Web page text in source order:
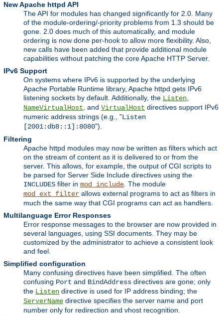
New Apache httpd API
The API for modules has changed significantly for 2.0. Many
of the module-ordering/-priority problems from 1.3 should be
gone. 2.0 does much of this automatically, and module
ordering is now done per-hook to allow more flexibility. Also,
new calls have been added that provide additional module
capabilities without patching the core Apache HTTP Server.
IPv6 Support
On systems where IPv6 is supported by the underlying
Apache Portable Runtime library, Apache httpd gets IPv6
listening sockets by default. Additionally, the Listen
NameVirtualHost , and VirtualHost directives support IPv6
numeric address strings (e.g., "Listen
[2001:db8::1]:8080").
Filtering
Apache httpd modules may now be written as filters which act
on the stream of content as it is delivered to or from the
server. This allows, for example, the output of CGI scripts to
be parsed for Server Side Include directives using the
INCLUDES filter in mod_include . The module
mod_ext_filter allows external programs to act as filters in
much the same way that CGI programs can act as handlers.
Multilanguage Error Responses
Error response messages to the browser are now provided in
several languages, using SSI documents. They may be
customized by the administrator to achieve a consistent look
and feel.
Simplified configuration
Many confusing directives have been simplified. The often
confusing Port and BindAddress directives are gone; only
the Listen directive is used for IP address binding; the
ServerName directive specifies the server name and port
number only for redirection and vhost recognition.